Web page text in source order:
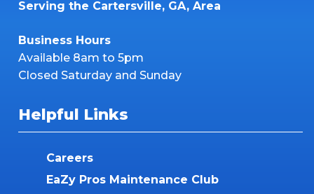
Serving the Cartersville, GA, Area
Business Hours
Available 8am to 5pm
Closed Saturday and Sunday
Helpful Links
Careers
EaZy Pros Maintenance Club